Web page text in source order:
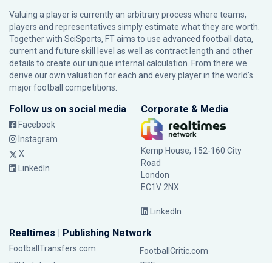
Valuing a player is currently an arbitrary process where teams,
players and representatives simply estimate what they are worth.
Together with SciSports, FT aims to use advanced football data,
current and future skill level as well as contract length and other
details to create our unique internal calculation. From there we
derive our own valuation for each and every player in the world’s
major football competitions.
Follow us on social media
Facebook
Instagram
X
LinkedIn
Corporate & Media
Kemp House, 152-160 City
Road
London
EC1V 2NX
LinkedIn
Realtimes | Publishing Network
FootballTransfers.com
FootballCritic.com